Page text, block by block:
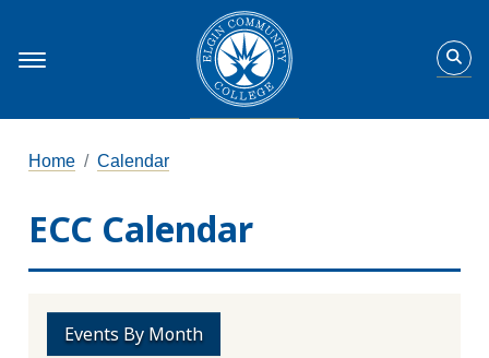
Home Calendar
ECC Calendar
Events By Month